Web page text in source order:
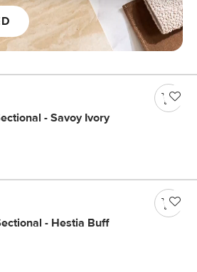
- Savoy Ivory
- Hestia Buff